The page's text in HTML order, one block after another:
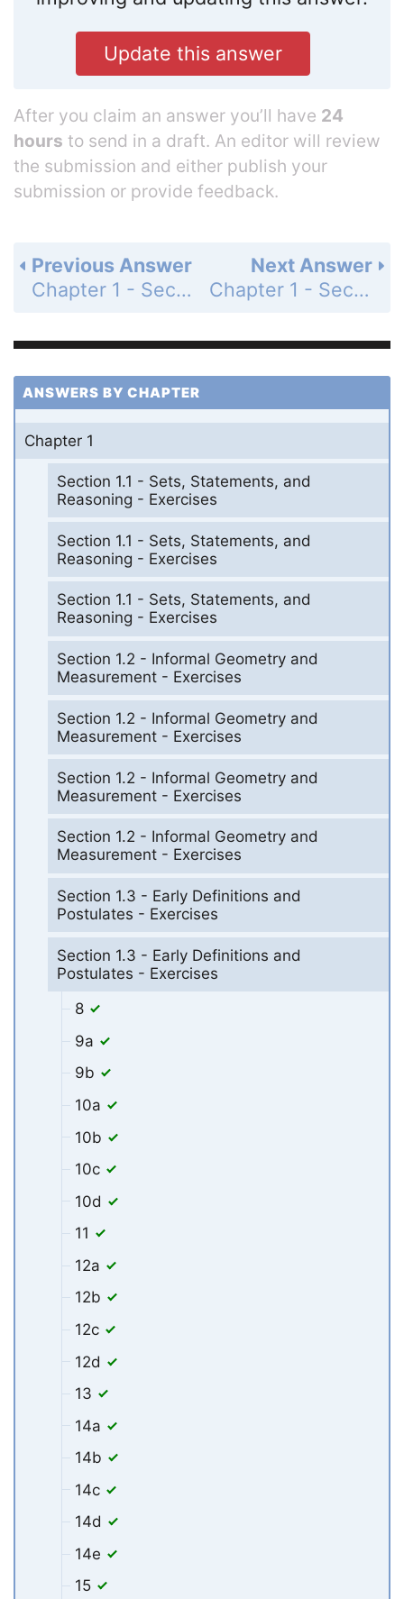
Update this answer
After you claim an answer you’ll have 24
hours to send in a draft. An editor will review
the submission and either publish your
submission or provide feedback.
Next Answer
Chapter 1 - Section 1.3 - Early Definitions and Postulates - Exercises - Page 27: 21a
Previous Answer
Chapter 1 - Section 1.3 - Early Definitions and Postulates - Exercises - Page 27: 19b
ANSWERS BY CHAPTER
Chapter 1
Section 1.1 - Sets, Statements, and
Reasoning - Exercises
Section 1.1 - Sets, Statements, and
Reasoning - Exercises
Section 1.1 - Sets, Statements, and
Reasoning - Exercises
Section 1.2 - Informal Geometry and
Measurement - Exercises
Section 1.2 - Informal Geometry and
Measurement - Exercises
Section 1.2 - Informal Geometry and
Measurement - Exercises
Section 1.2 - Informal Geometry and
Measurement - Exercises
Section 1.3 - Early Definitions and
Postulates - Exercises
Section 1.3 - Early Definitions and
Postulates - Exercises
8
9a
9b
10a
10b
10c
10d
11
12a
12b
12c
12d
13
14a
14b
14c
14d
14e
15